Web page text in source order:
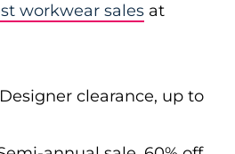
workwear sales at
clearance, up to